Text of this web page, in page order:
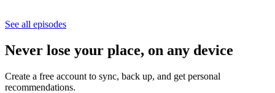
See all episodes
Never lose your place, on any device
Create a free account to sync, back up, and get personal
recommendations.